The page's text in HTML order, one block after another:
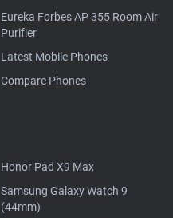
Eureka Forbes AP 355 Room Air
Purifier
Latest Mobile Phones
Compare Phones
Honor Pad X9 Max
Samsung Galaxy Watch 9
(44mm)